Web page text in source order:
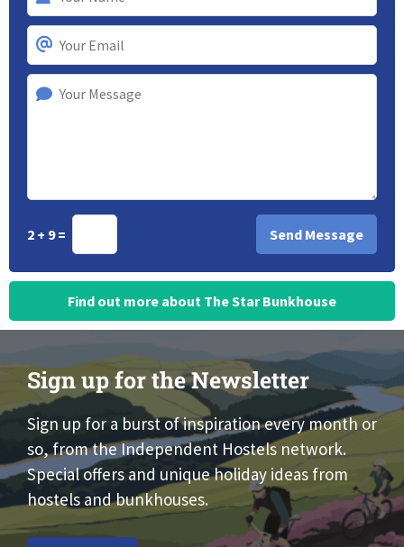
2 + 9 =
Find out more about The Star Bunkhouse
Sign up for the Newsletter
Sign up for a burst of inspiration every month or
so, from the Independent Hostels network.
Special offers and unique holiday ideas from
hostels and bunkhouses.